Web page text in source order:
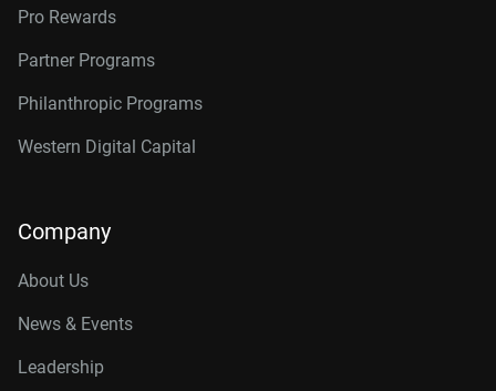
Pro Rewards
Partner Programs
Philanthropic Programs
Western Digital Capital
Company
About Us
News & Events
Leadership